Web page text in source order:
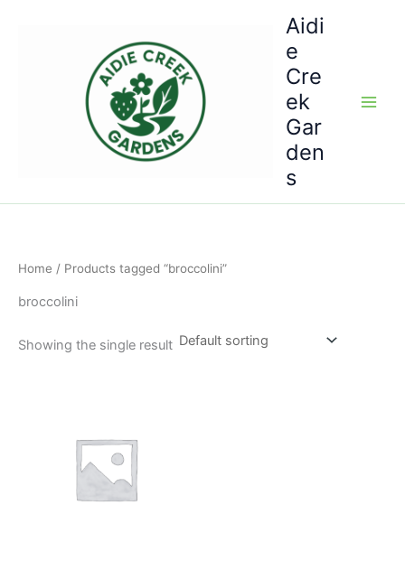
Aidi
e
Cre
ek
Gar
den
s
Home / Products tagged “broccolini”
broccolini
Showing the single result